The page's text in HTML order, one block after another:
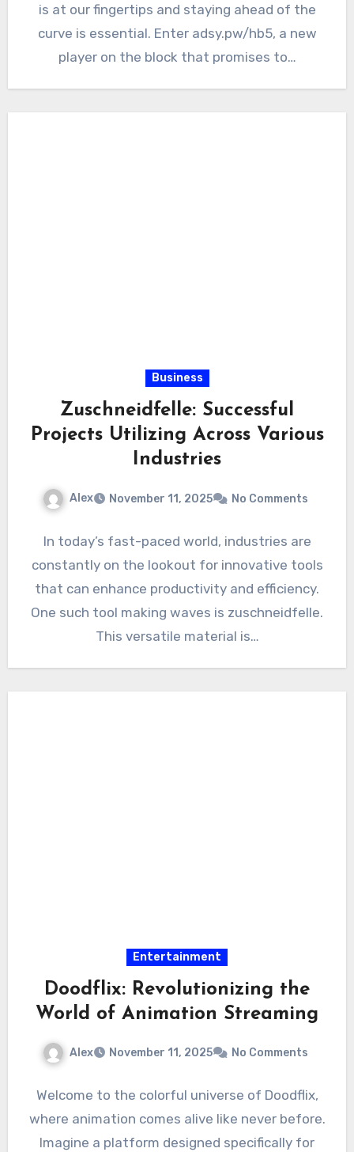
is at our fingertips and staying ahead of the
curve is essential. Enter adsy.pw/hb5, a new
player on the block that promises to…
Business
Zuschneidfelle: Successful
Projects Utilizing Across Various
Industries
Alex November 11, 2025 No Comments
In today’s fast-paced world, industries are
constantly on the lookout for innovative tools
that can enhance productivity and efficiency.
One such tool making waves is zuschneidfelle.
This versatile material is…
Entertainment
Doodflix: Revolutionizing the
World of Animation Streaming
Alex November 11, 2025 No Comments
Welcome to the colorful universe of Doodflix,
where animation comes alive like never before.
Imagine a platform designed specifically for